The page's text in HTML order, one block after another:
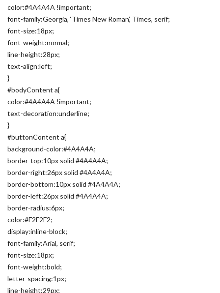
color:#4A4A4A !important;
font-family:Georgia, ‘Times New Roman’, Times, serif;
font-size:18px;
font-weight:normal;
line-height:28px;
text-align:left;
}
#bodyContent a{
color:#4A4A4A !important;
text-decoration:underline;
}
#buttonContent a{
background-color:#4A4A4A;
border-top:10px solid #4A4A4A;
border-right:26px solid #4A4A4A;
border-bottom:10px solid #4A4A4A;
border-left:26px solid #4A4A4A;
border-radius:6px;
color:#F2F2F2;
display:inline-block;
font-family:Arial, serif;
font-size:18px;
font-weight:bold;
letter-spacing:1px;
line-height:29px;